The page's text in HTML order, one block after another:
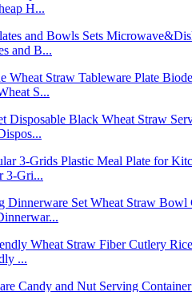
H...
and B...
S...
3-Gri...
...